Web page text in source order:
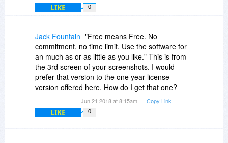
LIKE 0
Jack Fountain "Free means Free. No
commitment, no time limit. Use the software for
an much as or as little as you like." This is from
the 3rd screen of your screenshots. I would
prefer that version to the one year license
version offered here. How do I get that one?
Jun 21 2018 at 8:15am Copy Link
LIKE 0